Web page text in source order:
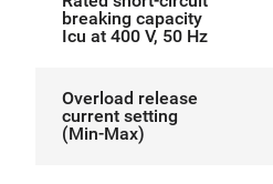
breaking capacity
Icu at 400 V, 50 Hz
Overload release
current setting
(Min-Max)